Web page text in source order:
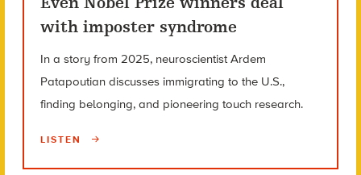
with imposter syndrome
In a story from 2025, neuroscientist Ardem
Patapoutian discusses immigrating to the U.S.,
finding belonging, and pioneering touch research.
LISTEN